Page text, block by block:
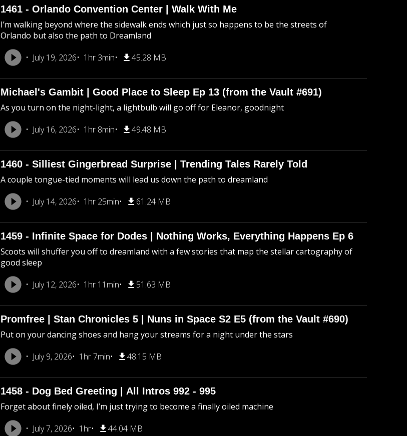
1461 - Orlando Convention Center | Walk With Me
I’m walking beyond where the sidewalk ends which just so happens to be the streets of
Orlando but also the path to Dreamland
July 19, 2026
1hr 3min 45.28 MB
Michael's Gambit | Good Place to Sleep Ep 13 (from the Vault #691)
As you turn on the night-light, a lightbulb will go off for Eleanor, goodnight
July 16, 2026
1hr 8min 49.48 MB
1460 - Silliest Gingerbread Surprise | Trending Tales Rarely Told
A couple tongue-tied moments will lead us down the path to dreamland
July 14, 2026
1hr 25min 61.24 MB
1459 - Infinite Space for Dodes | Nothing Works, Everything Happens Ep 6
Scoots will shuffer you off to dreamland with a few stories that map the stellar cartography of
good sleep
July 12, 2026
1hr 11min 51.63 MB
Promfree | Stan Chronicles 5 | Nuns in Space S2 E5 (from the Vault #690)
Put on your dancing shoes and hang your streams for a night under the stars
July 9, 2026
1hr 7min 48.15 MB
1458 - Dog Bed Greeting | All Intros 992 - 995
Forget about finely oiled, I’m just trying to become a finally oiled machine
July 7, 2026
1hr 44.04 MB